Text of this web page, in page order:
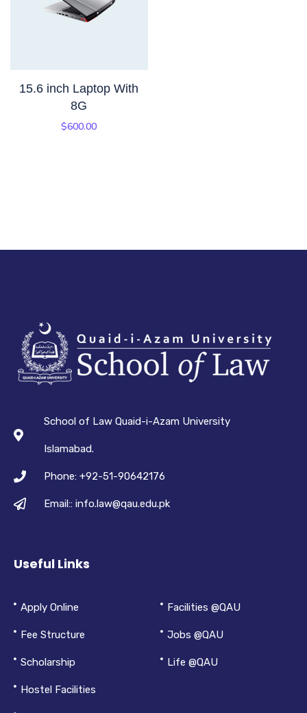
15.6 inch Laptop With
8G
$600.00
School of Law Quaid-i-Azam University
Islamabad.
Phone: +92-51-90642176
Email:: info.law@qau.edu.pk
Useful Links
Apply Online
Fee Structure
Scholarship
Hostel Facilities
Facilities @QAU
Jobs @QAU
Life @QAU